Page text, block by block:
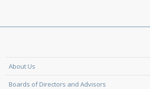
About Us
Boards of Directors and Advisors